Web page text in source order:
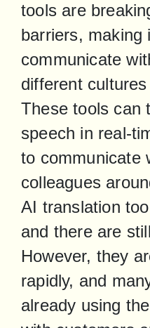
tools are
barriers, making
communicate
different
These tools can
speech in real-
to communicate
colleagues
AI translation
and there are
However, they
rapidly, and
already using